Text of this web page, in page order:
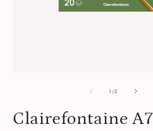
1 /of
2
Clairefontaine A7